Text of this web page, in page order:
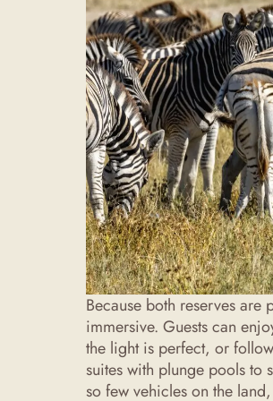
Because both reserves
immersive. Guests can
the light is perfect, or
suites with plunge pools to
so few vehicles on the